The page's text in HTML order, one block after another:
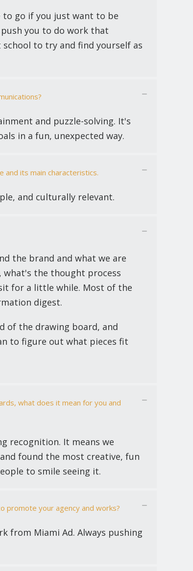
to go if you just want to be
you to do work that
to try and find yourself as
and puzzle-solving. It's
in a fun, unexpected way.
and its main characteristics.
and culturally relevant.
the brand and what we are
the thought process
for a little while. Most of the
digest.
of the drawing board, and
to figure out what pieces fit
what does it mean for you and
recognition. It means we
found the most creative, fun
to smile seeing it.
promote your agency and works?
from Miami Ad. Always pushing